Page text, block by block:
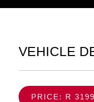
VEHICLE
PRICE: R